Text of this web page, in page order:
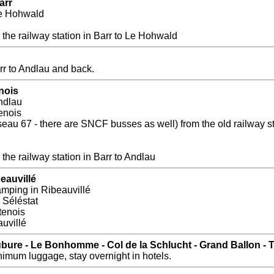
Hohwald
railway station in Barr to Le Hohwald
to Andlau and back.
67 - there are SNCF busses as well) from the old railway
railway station in Barr to Andlau
in Ribeauvillé
Séléstat
- Le Bonhomme - Col de la Schlucht - Grand Ballon -
luggage, stay overnight in hotels.